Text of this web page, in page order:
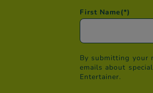
First Name(*)
By submitting your
emails about
Entertainer.